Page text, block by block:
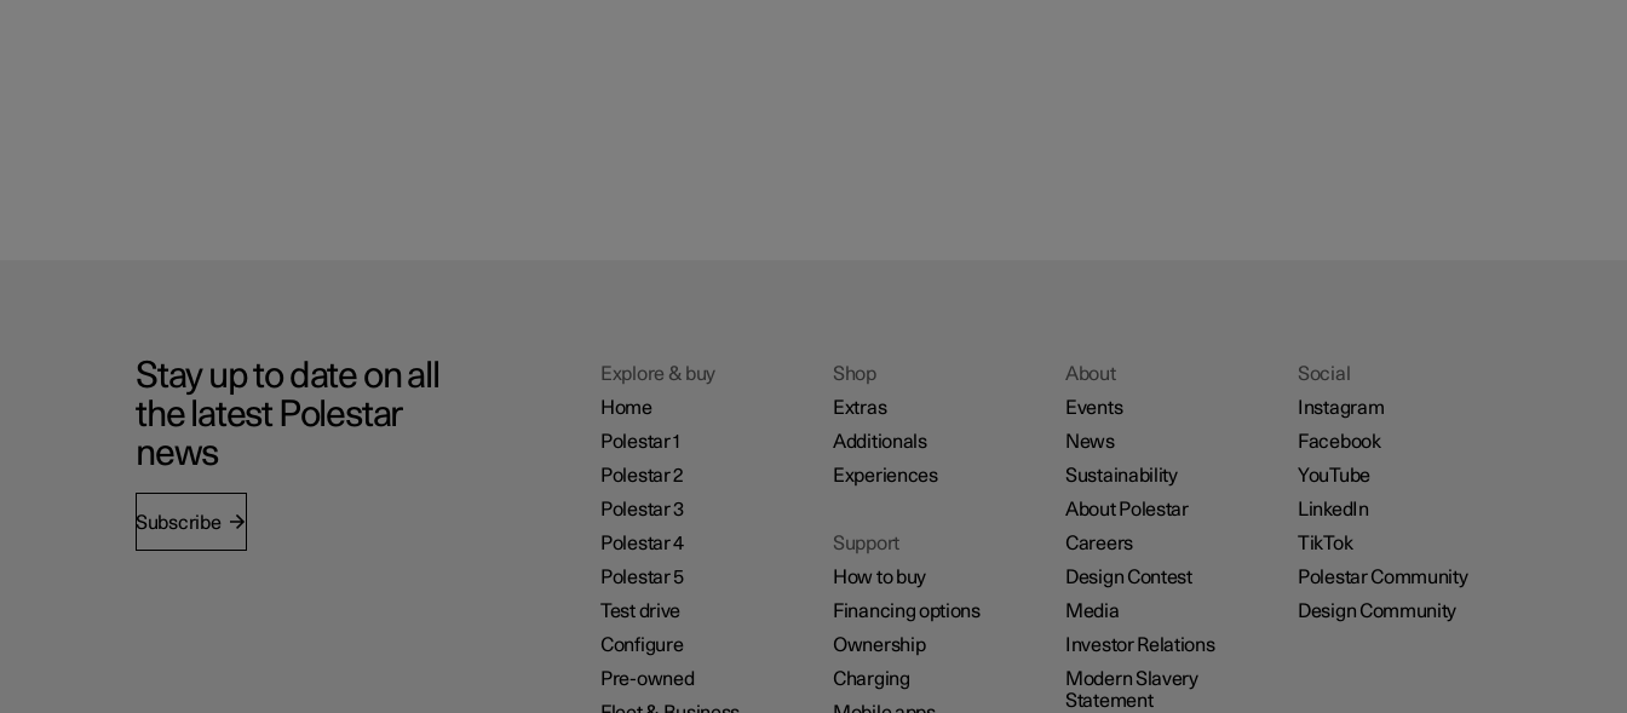
Stay up to date on all
the latest Polestar
news
Subscribe
Explore & buy
Home
Polestar 1
Polestar 2
Polestar 3
Polestar 4
Polestar 5
Test drive
Configure
Pre-owned
Shop
Extras
Additionals
Experiences
Support
How to buy
Financing options
Ownership
Charging
About
Events
News
Sustainability
About Polestar
Careers
Design Contest
Media
Investor Relations
Modern Slavery
Statement
Social
Instagram
Facebook
YouTube
LinkedIn
TikTok
Polestar Community
Design Community